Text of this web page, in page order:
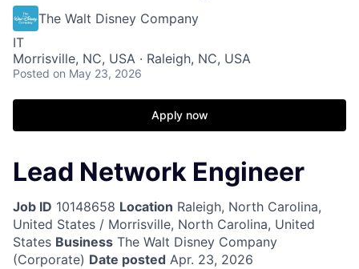
The Walt Disney Company
IT
Morrisville, NC, USA · Raleigh, NC, USA
Posted on May 23, 2026
Apply now
Lead Network Engineer
Job ID 10148658 Location Raleigh, North Carolina,
United States / Morrisville, North Carolina, United
States Business The Walt Disney Company
(Corporate) Date posted Apr. 23, 2026